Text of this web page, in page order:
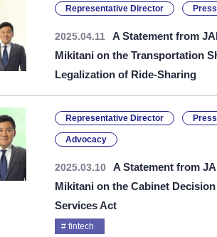
Representative Director
2025.04.11
A Statement from
Mikitani on the Transportation
Legalization of Ride-Sharing
Representative Director
Advocacy
2025.03.10
A Statement from
Mikitani on the Cabinet
Services Act
fintech